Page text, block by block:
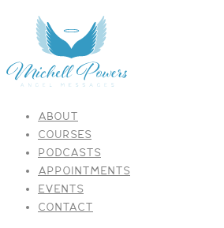
ABOUT
COURSES
PODCASTS
APPOINTMENTS
EVENTS
CONTACT